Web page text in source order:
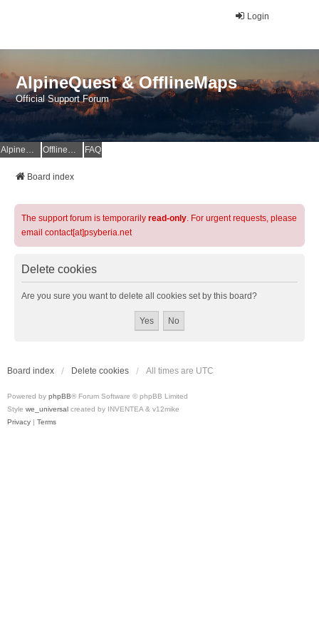
Login
AlpineQuest & OfflineMaps
Official Support Forum
AlpineQuest Website OfflineMaps Website FAQ
Board index
The support forum is temporarily read-only. For urgent requests, please
email contact[at]psyberia.net
Delete cookies
Are you sure you want to delete all cookies set by this board?
Board index Delete cookies All times are UTC
Powered by phpBB® Forum Software © phpBB Limited
Style we_universal created by INVENTEA & v12mike
Privacy | Terms